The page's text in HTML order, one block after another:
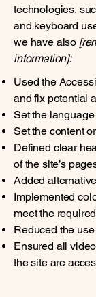
technologies,
and keyboard
we have also
information]:
Used the
and fix potential
Set the
Set the content
Defined clear
of the site’s
Added
Implemented
meet the
Reduced the
Ensured all
the site are